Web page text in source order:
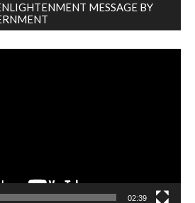
MESSAGE BY
02:39